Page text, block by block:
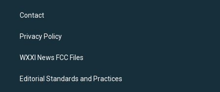
a
g
a
k
Contact
Privacy Policy
WXXI News FCC Files
Editorial Standards and Practices